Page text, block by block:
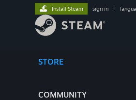
STORE
COMMUNITY
Install Steam sign in